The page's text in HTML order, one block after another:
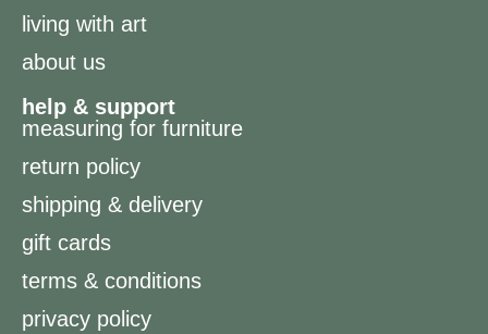
living with art
about us
help & support
measuring for furniture
return policy
shipping & delivery
gift cards
terms & conditions
privacy policy